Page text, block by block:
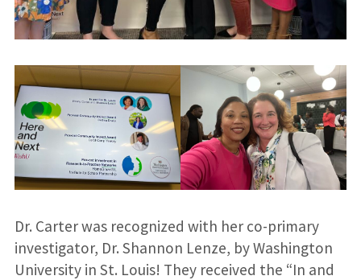
Dr. Carter was recognized with her co-primary
investigator, Dr. Shannon Lenze, by Washington
University in St. Louis! They received the “In and